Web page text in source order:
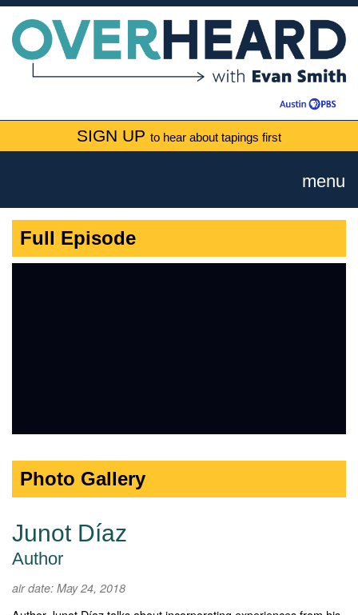
SIGN UP to hear about tapings first
menu
Full Episode
Photo Gallery
Junot Díaz
Author
air date: May 24, 2018